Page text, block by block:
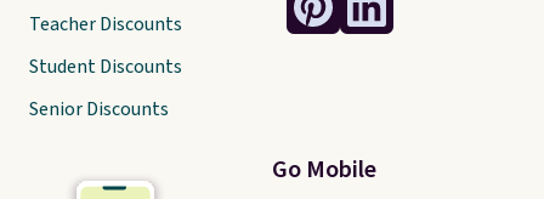
Go Mobile
Teacher Discounts
Student Discounts
Senior Discounts